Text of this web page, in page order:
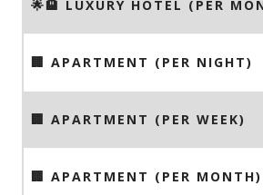
🌟🏨 LUXURY HOTEL (PER
🏢 APARTMENT (PER NIGHT)
🏢 APARTMENT (PER WEEK)
🏢 APARTMENT (PER MONTH)